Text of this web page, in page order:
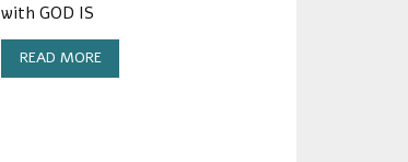
with GOD IS
READ MORE